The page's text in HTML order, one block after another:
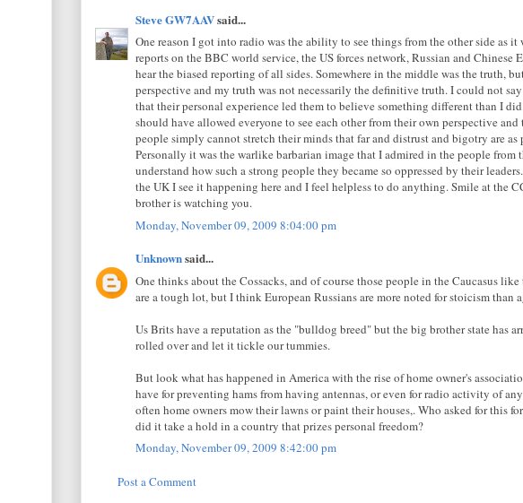
Steve GW7AAVsaid...
One reason I got into radio was the ability to see things from the other side as
reports on the BBC world service, the US forces network, Russian and Chinese
hear the biased reporting of all sides. Somewhere in the middle was the truth,
perspective and my truth was not necessarily the definitive truth. I could not
that their personal experience led them to believe something different than I
should have allowed everyone to see each other from their own perspective and
people simply cannot stretch their minds that far and distrust and bigotry are as
Personally it was the warlike barbarian image that I admired in the people
understand how such a strong people they became so oppressed by their
the UK I see it happening here and I feel helpless to do anything. Smile at the
brother is watching you.
Monday, November 09, 2009 8:04:00 pm
Unknownsaid...
One thinks about the Cossacks, and of course those people in the Caucasus
are a tough lot, but I think European Russians are more noted for stoicism than
Us Brits have a reputation as the "bulldog breed" but the big brother state has
rolled over and let it tickle our tummies.
But look what has happened in America with the rise of home owner's
have for preventing hams from having antennas, or even for radio activity of
often home owners mow their lawns or paint their houses,. Who asked for this
did it take a hold in a country that prizes personal freedom?
Monday, November 09, 2009 8:42:00 pm
Post a Comment